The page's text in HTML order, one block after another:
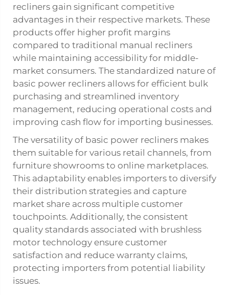
recliners gain significant competitive
advantages in their respective markets. These
products offer higher profit margins
compared to traditional manual recliners
while maintaining accessibility for middle-
market consumers. The standardized nature of
basic power recliners allows for efficient bulk
purchasing and streamlined inventory
management, reducing operational costs and
improving cash flow for importing businesses.
The versatility of basic power recliners makes
them suitable for various retail channels, from
furniture showrooms to online marketplaces.
This adaptability enables importers to diversify
their distribution strategies and capture
market share across multiple customer
touchpoints. Additionally, the consistent
quality standards associated with brushless
motor technology ensure customer
satisfaction and reduce warranty claims,
protecting importers from potential liability
issues.